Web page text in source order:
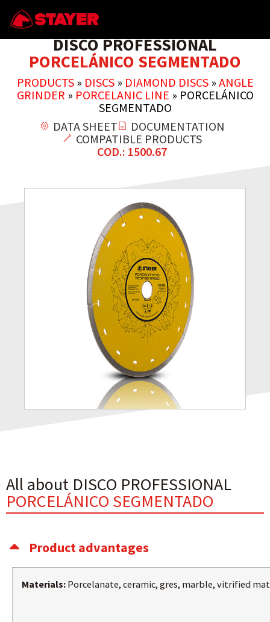
DISCO PROFESSIONAL
PORCELÁNICO SEGMENTADO
PRODUCTS» DISCS» DIAMOND DISCS» ANGLE
GRINDER » PORCELANIC LINE » PORCELÁNICO
SEGMENTADO
DATA SHEET
DOCUMENTATION
COMPATIBLE PRODUCTS
COD.: 1500.67
All about DISCO PROFESSIONAL
PORCELÁNICO SEGMENTADO
Product advantages
Materials: Porcelanate, ceramic, gres, marble, vitrified